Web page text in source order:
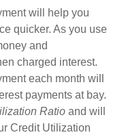
will help you
quicker. As you use
and
charged interest.
each month will
payments at bay.
Ratio and will
Credit Utilization